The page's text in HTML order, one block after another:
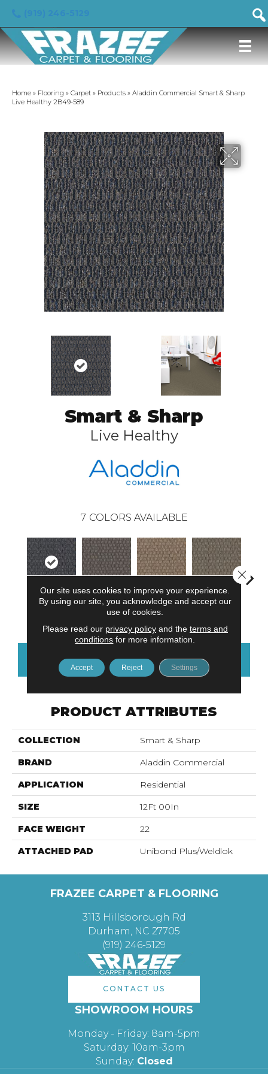
Home » Flooring » Carpet » Products » Aladdin Commercial Smart & Sharp
Live Healthy 2B49-589
Smart & Sharp
Live Healthy
7 COLORS AVAILABLE
Live Healthy Inspire Others Recharge Daily Think Smart
CONTACT US FINANCING
PRODUCT ATTRIBUTES
COLLECTION Smart & Sharp
BRAND Aladdin Commercial
APPLICATION Residential
SIZE 12Ft 00In
FACE WEIGHT 22
ATTACHED PAD Unibond Plus/Weldlok
FRAZEE CARPET & FLOORING
3113 Hillsborough Rd
Durham, NC 27705
(919) 246-5129
CONTACT US
SHOWROOM HOURS
Monday - Friday: 8am-5pm
Saturday: 10am-3pm
Sunday: Closed
Our site uses cookies to improve your experience.
By using our site, you acknowledge and accept our
use of cookies.
Please read our privacy policyand the terms and
conditions for more information.
Accept Reject Settings
Close